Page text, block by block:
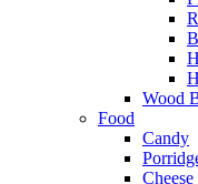
Wood
Food
Candy
Cheese